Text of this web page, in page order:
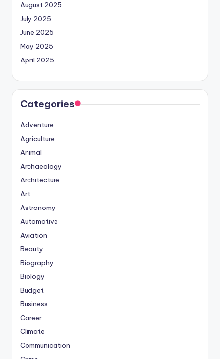
August 2025
July 2025
June 2025
May 2025
April 2025
Categories
Adventure
Agriculture
Animal
Archaeology
Architecture
Art
Astronomy
Automotive
Aviation
Beauty
Biography
Biology
Budget
Business
Career
Climate
Communication